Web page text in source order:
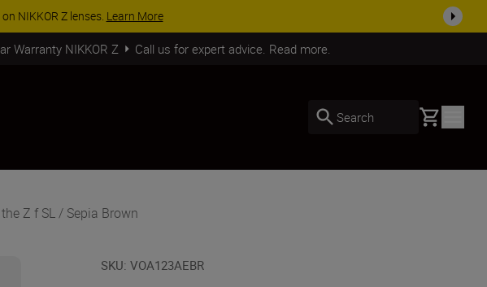
complete your kit todaySHOP NOW
Warranty NIKKOR Z Call us for expert advice. Read more.
Search Basket
Z f SL / Sepia Brown
SKU:VOA123AEBR